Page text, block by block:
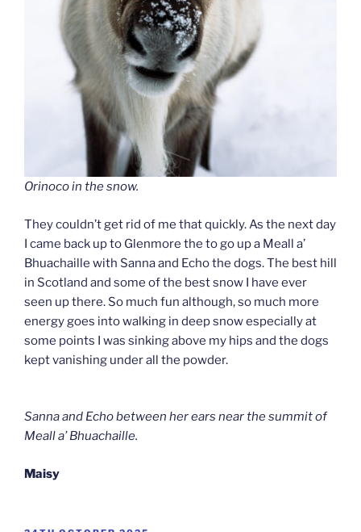
Orinoco in the snow.
They couldn’t get rid of me that quickly. As the next day
I came back up to Glenmore the to go up a Meall a’
Bhuachaille with Sanna and Echo the dogs. The best hill
in Scotland and some of the best snow I have ever
seen up there. So much fun although, so much more
energy goes into walking in deep snow especially at
some points I was sinking above my hips and the dogs
kept vanishing under all the powder.
Sanna and Echo between her ears near the summit of
Meall a’ Bhuachaille.
Maisy